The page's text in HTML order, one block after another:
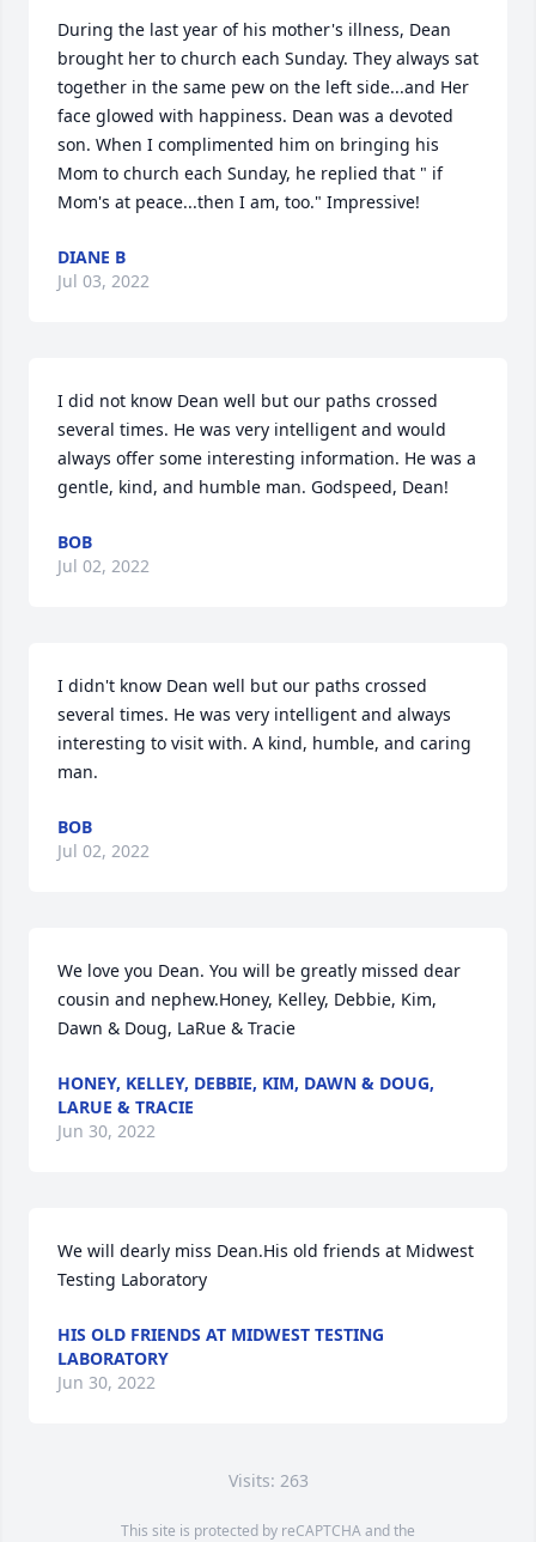
During the last year of his mother's illness, Dean
brought her to church each Sunday. They always sat
together in the same pew on the left side...and Her
face glowed with happiness. Dean was a devoted
son. When I complimented him on bringing his
Mom to church each Sunday, he replied that " if
Mom's at peace...then I am, too." Impressive!
DIANE B
Jul 03, 2022
I did not know Dean well but our paths crossed
several times. He was very intelligent and would
always offer some interesting information. He was a
gentle, kind, and humble man. Godspeed, Dean!
BOB
Jul 02, 2022
I didn't know Dean well but our paths crossed
several times. He was very intelligent and always
interesting to visit with. A kind, humble, and caring
man.
BOB
Jul 02, 2022
We love you Dean. You will be greatly missed dear
cousin and nephew.Honey, Kelley, Debbie, Kim,
Dawn & Doug, LaRue & Tracie
HONEY, KELLEY, DEBBIE, KIM, DAWN & DOUG,
LARUE & TRACIE
Jun 30, 2022
We will dearly miss Dean.His old friends at Midwest
Testing Laboratory
HIS OLD FRIENDS AT MIDWEST TESTING
LABORATORY
Jun 30, 2022
Visits: 263
This site is protected by reCAPTCHA and the